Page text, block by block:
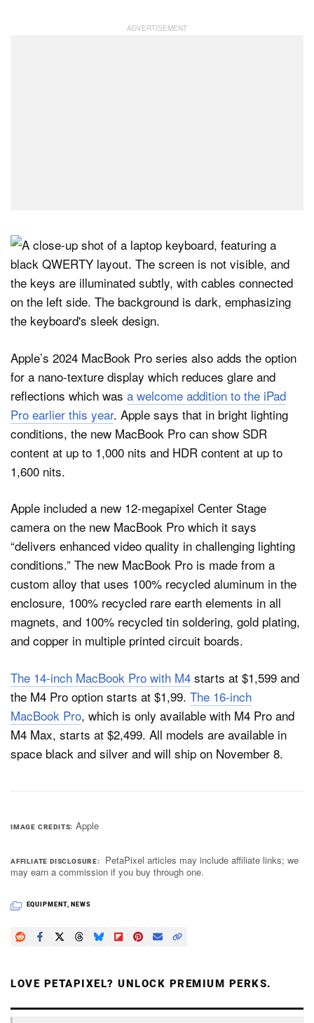
Apple’s 2024 MacBook Pro series also adds the option
for a nano-texture display which reduces glare and
reflections which was a welcome addition to the iPad
Pro earlier this year. Apple says that in bright lighting
conditions, the new MacBook Pro can show SDR
content at up to 1,000 nits and HDR content at up to
1,600 nits.
Apple included a new 12-megapixel Center Stage
camera on the new MacBook Pro which it says
“delivers enhanced video quality in challenging lighting
conditions.” The new MacBook Pro is made from a
custom alloy that uses 100% recycled aluminum in the
enclosure, 100% recycled rare earth elements in all
magnets, and 100% recycled tin soldering, gold plating,
and copper in multiple printed circuit boards.
The 14-inch MacBook Pro with M4 starts at $1,599 and
the M4 Pro option starts at $1,99. The 16‑inch
MacBook Pro, which is only available with M4 Pro and
M4 Max, starts at $2,499. All models are available in
space black and silver and will ship on November 8.
IMAGE CREDITS Apple
AFFILIATE DISCLOSURE
PetaPixel articles may include affiliate links; we
may earn a commission if you buy through one.
EQUIPMENT, NEWS
LOVE PETAPIXEL? UNLOCK PREMIUM PERKS.